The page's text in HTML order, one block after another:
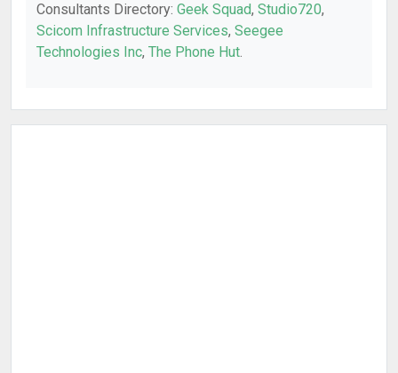
Consultants Directory: Geek Squad, Studio720,
Scicom Infrastructure Services, Seegee
Technologies Inc, The Phone Hut.